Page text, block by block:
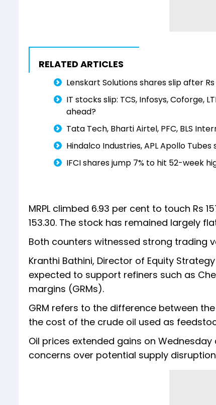
RELATED ARTICLES
Lenskart Solutions shares slip after
IT stocks slip: TCS, Infosys, Coforge,
ahead?
Tata Tech, Bharti Airtel, PFC, BLS
Hindalco Industries, APL Apollo
IFCI shares jump 7% to hit 52-week
MRPL climbed 6.93 per cent to touch Rs
153.30. The stock has remained largely
Both counters witnessed strong trading
Kranthi Bathini, Director of Equity
expected to support refiners such as
margins (GRMs).
GRM refers to the difference between
the cost of the crude oil used as
Oil prices extended gains on
concerns over potential supply